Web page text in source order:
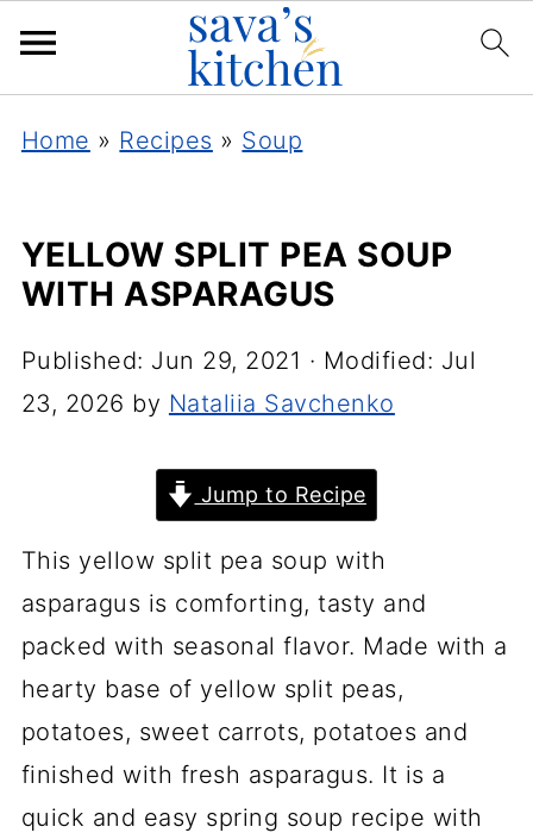
Home » Recipes » Soup
YELLOW SPLIT PEA SOUP
WITH ASPARAGUS
Published: Jun 29, 2021 · Modified: Jul
23, 2026 by Nataliia Savchenko
Jump to Recipe
This yellow split pea soup with
asparagus is comforting, tasty and
packed with seasonal flavor. Made with a
hearty base of yellow split peas,
potatoes, sweet carrots, potatoes and
finished with fresh asparagus. It is a
quick and easy spring soup recipe with